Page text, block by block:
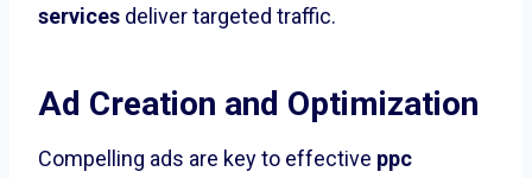
services deliver targeted traffic.
Ad Creation and Optimization
Compelling ads are key to effective ppc